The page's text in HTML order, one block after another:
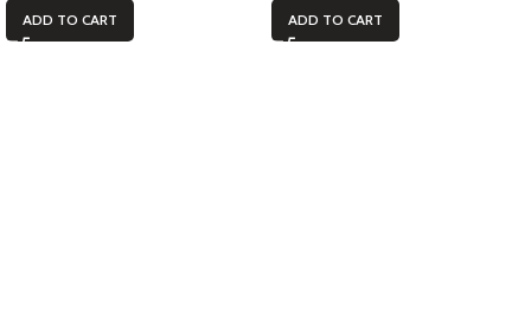
ADD TO CART ADD TO CART